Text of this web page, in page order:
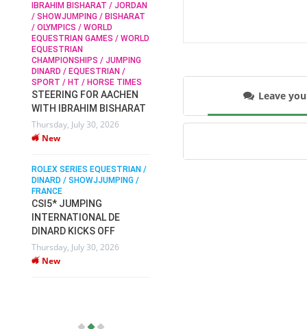
Leave
IBRAHIM BISHARAT / JORDAN
/ SHOWJUMPING / BISHARAT
/ OLYMPICS / WORLD
EQUESTRIAN GAMES / WORLD
EQUESTRIAN
CHAMPIONSHIPS / JUMPING
DINARD / EQUESTRIAN /
SPORT / HT / HORSE TIMES
STEERING FOR AACHEN
WITH IBRAHIM BISHARAT
Thursday, July 30, 2026
New
ROLEX SERIES EQUESTRIAN /
DINARD / SHOWJJUMPING /
FRANCE
CSI5* JUMPING
INTERNATIONAL DE
DINARD KICKS OFF
Thursday, July 30, 2026
New
ARENA
DAMES KALENI JO WIN
THE CSI4* GRAND PRIX
CHAMPIONS AT